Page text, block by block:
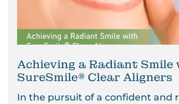
Achieving a Radiant Smile
SureSmile® Clear Aligners
In the pursuit of a confident and